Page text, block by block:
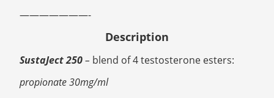
———————-
Description
SustaJect 250– blend of 4 testosterone esters:
propionate 30mg/ml